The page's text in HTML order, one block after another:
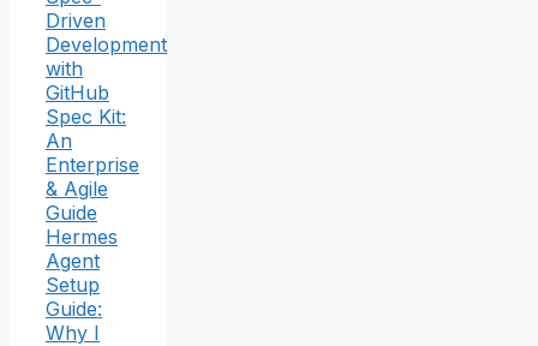
Driven
Development
with
GitHub
Spec Kit:
An
Enterprise
& Agile
Guide
Hermes
Agent
Setup
Guide:
Why I